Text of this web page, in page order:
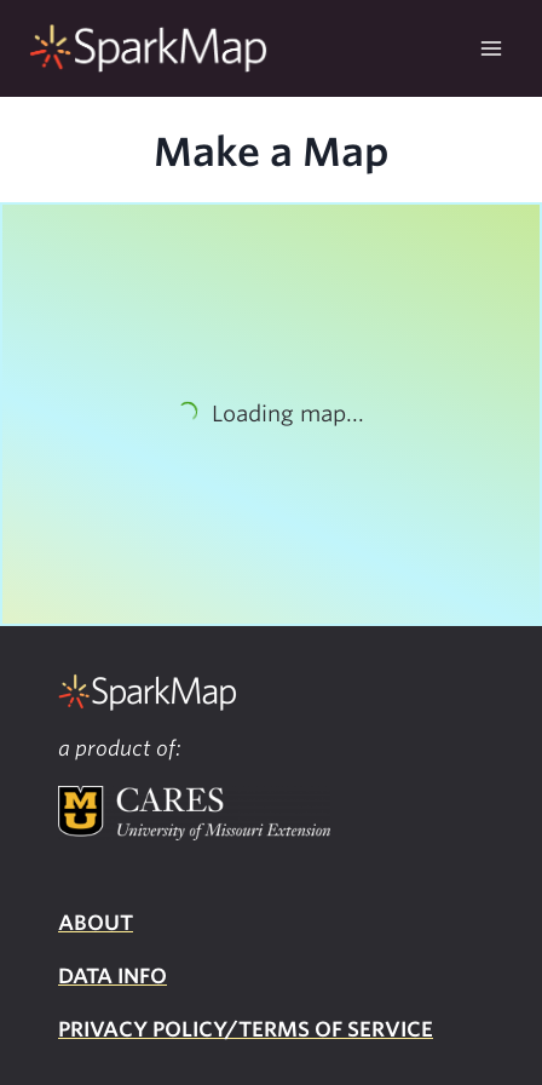
Make a Map
Loading map...
a product of:
ABOUT
DATA INFO
PRIVACY POLICY/TERMS OF SERVICE